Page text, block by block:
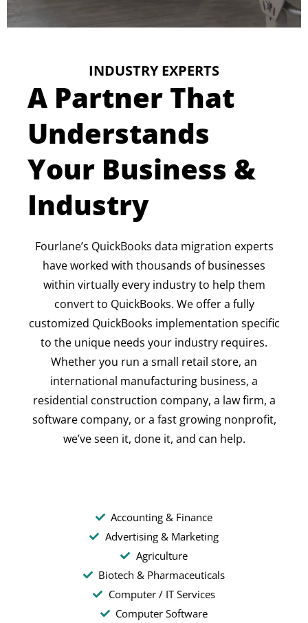
INDUSTRY EXPERTS
A Partner That
Understands
Your Business &
Industry
Fourlane’s QuickBooks data migration experts
have worked with thousands of businesses
within virtually every industry to help them
convert to QuickBooks. We offer a fully
customized QuickBooks implementation specific
to the unique needs your industry requires.
Whether you run a small retail store, an
international manufacturing business, a
residential construction company, a law firm, a
software company, or a fast growing nonprofit,
we’ve seen it, done it, and can help.
Accounting & Finance
Advertising & Marketing
Agriculture
Biotech & Pharmaceuticals
Computer / IT Services
Computer Software